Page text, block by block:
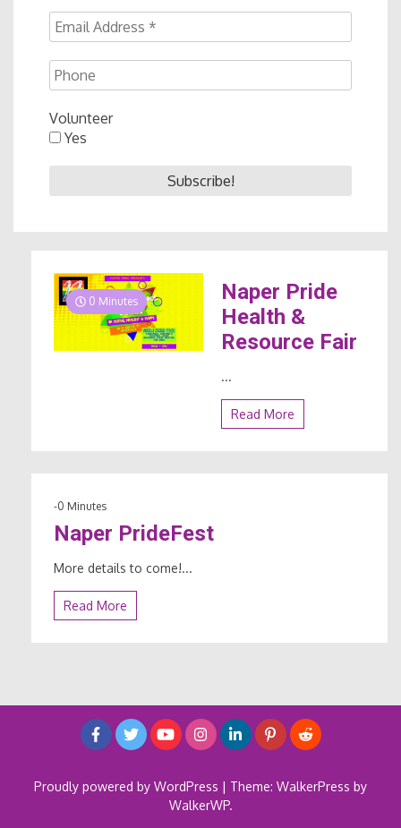
Volunteer
Yes
0 Minutes
Naper Pride
Health &
Resource Fair
...
Read More
-0 Minutes
Naper PrideFest
More details to come!...
Read More
Proudly powered by WordPress | Theme: WalkerPress by
WalkerWP.